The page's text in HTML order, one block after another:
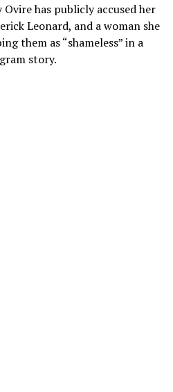
has publicly accused her
Leonard, and a woman she
them as “shameless” in a
story.